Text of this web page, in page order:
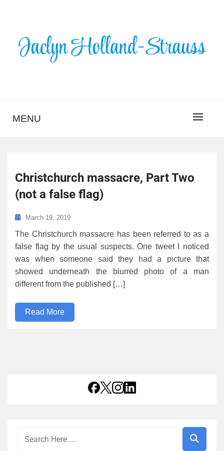
HOLLAND-STRAUSS
MENU
Christchurch massacre, Part Two
(not a false flag)
March 19, 2019
The Christchurch massacre has been referred to as a
false flag by the usual suspects. One tweet I noticed
was when someone said they had a picture that
showed underneath the blurred photo of a man
different from the published […]
Read More